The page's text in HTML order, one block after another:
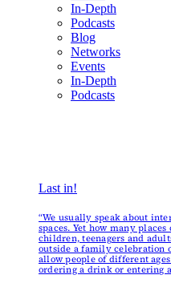
In-Depth
Podcasts
Blog
Networks
Events
In-Depth
Podcasts
Last in!
“We usually speak about
spaces. Yet how many
children, teenagers and
outside a family celebration
allow people of different
ordering a drink or entering